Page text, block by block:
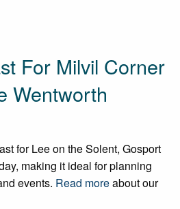
For Milvil Corner
Wentworth
for Lee on the Solent, Gosport
making it ideal for planning
events. Read moreabout our